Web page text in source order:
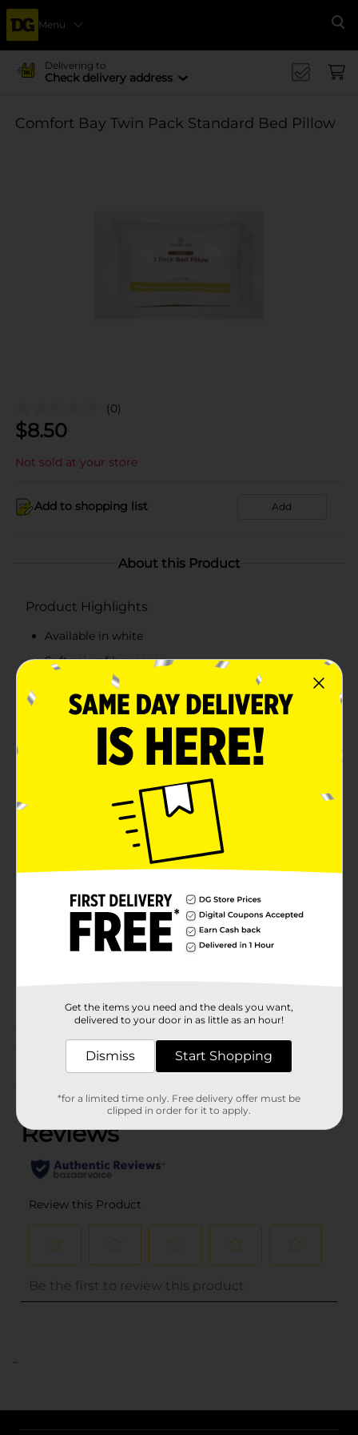
Menu
Delivering to
Check delivery address
Comfort Bay Twin Pack Standard Bed Pillow
(0)
$8.50
Not sold at your store
Add to shopping list Add
About this Product
Product Highlights
Available in white
Soft microfiber cover
Filled with hypo-allergenic polyester
Dimensions: 19 x 25 in
Product Details
Double up with the Comfort Bay Twin Pack Bed
Pillows! Ideal for all sleeping positions. Features. 2
Product Form
2.0 each
Customer reviews
..
Get the items you need and the deals you want,
delivered to your door in as little as an hour!
Dismiss Start Shopping
*for a limited time only. Free delivery offer must be
clipped in order for it to apply.